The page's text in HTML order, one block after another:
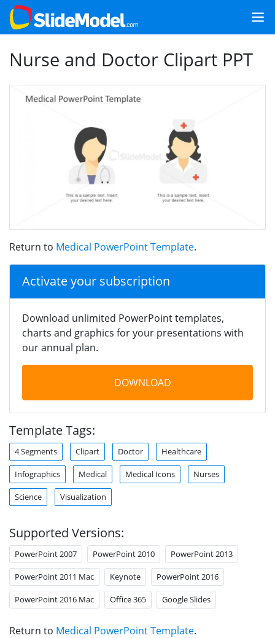
Nurse and Doctor Clipart PPT
Return to Medical PowerPoint Template.
Activate your subscription
Download unlimited PowerPoint templates,
charts and graphics for your presentations with
our annual plan.
DOWNLOAD
Template Tags:
4 Segments Clipart Doctor Healthcare
Infographics Medical Medical Icons Nurses
Science Visualization
Supported Versions:
PowerPoint 2007 PowerPoint 2010 PowerPoint 2013
PowerPoint 2011 Mac Keynote PowerPoint 2016
PowerPoint 2016 Mac Office 365 Google Slides
Return to Medical PowerPoint Template.